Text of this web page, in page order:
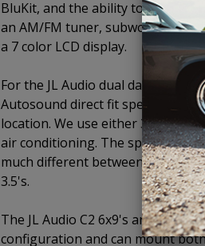
BluKit, and the ability to add a
an AM/FM tuner, subwoofer pre-
a 7 color LCD display.
For the JL Audio dual dash
Autosound direct fit speaker
location. We use either 3.5" or 4"
air conditioning. The speaker
much different between a 3.5"
3.5's.
The JL Audio C2 6x9's are some
configuration and can mount